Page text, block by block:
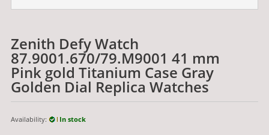
Zenith Defy Watch
87.9001.670/79.M9001 41 mm
Pink gold Titanium Case Gray
Golden Dial Replica Watches
Availability: In stock